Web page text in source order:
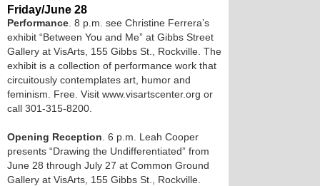
Friday/June 28
Performance . 8 p.m. see Christine Ferrera’s
exhibit “Between You and Me” at Gibbs Street
Gallery at VisArts, 155 Gibbs St., Rockville. The
exhibit is a collection of performance work that
circuitously contemplates art, humor and
feminism. Free. Visit www.visartscenter.org or
call 301-315-8200.
Opening Reception . 6 p.m. Leah Cooper
presents “Drawing the Undifferentiated” from
June 28 through July 27 at Common Ground
Gallery at VisArts, 155 Gibbs St., Rockville.